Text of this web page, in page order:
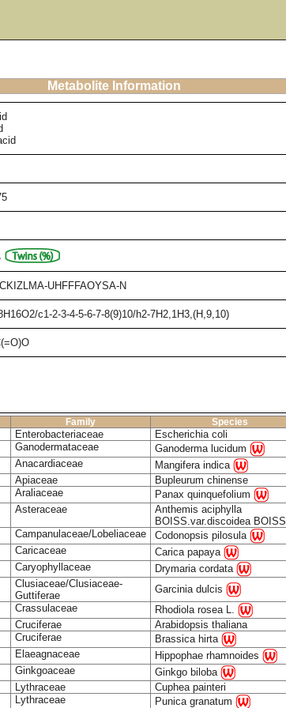
Metabolite Information
,
UHFFFAOYSA-N
c1-2-3-4-5-6-7-8(9)10/h2-7H2,1H3,(H,9,10)
Family Species
Enterobacteriaceae Escherichia coli
Ganodermataceae Ganoderma lucidum
Anacardiaceae Mangifera indica
Apiaceae Bupleurum chinense
Araliaceae Panax quinquefolium
Asteraceae
Anthemis aciphylla
BOISS.var.discoidea BOISS
Campanulaceae/Lobeliaceae Codonopsis pilosula
Caricaceae Carica papaya
Caryophyllaceae Drymaria cordata
Clusiaceae/Clusiaceae-
Guttiferae
Garcinia dulcis
Crassulaceae Rhodiola rosea L.
Cruciferae Arabidopsis thaliana
Cruciferae Brassica hirta
Elaeagnaceae Hippophae rhamnoides
Ginkgoaceae Ginkgo biloba
Lythraceae Cuphea painteri
Lythraceae Punica granatum